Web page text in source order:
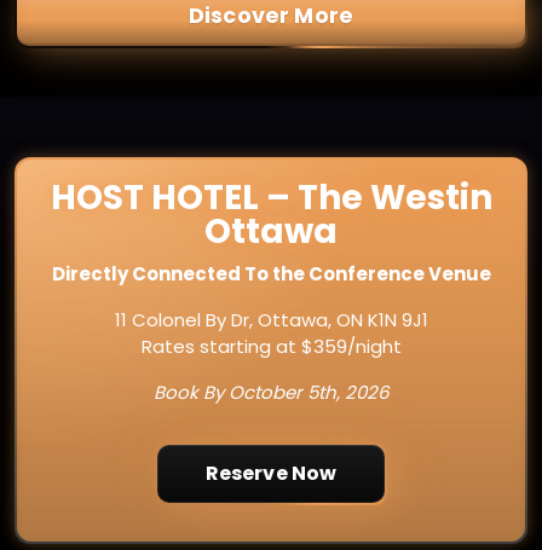
Discover More
HOST HOTEL – The Westin
Ottawa
Directly Connected To the Conference Venue
11 Colonel By Dr, Ottawa, ON K1N 9J1
Rates starting at $359/night
Book By October 5th, 2026
Reserve Now